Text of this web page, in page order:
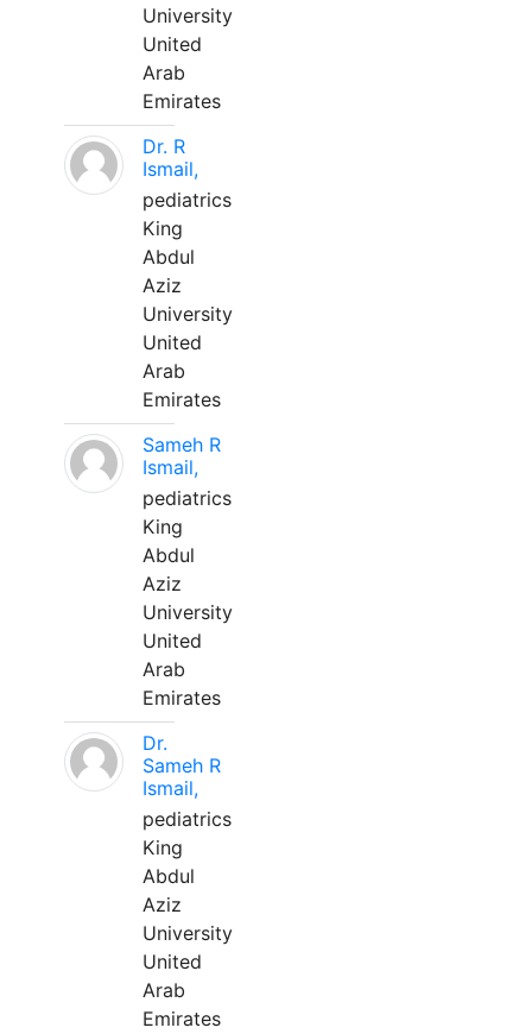
University
United
Arab
Emirates
Dr. R
Ismail,
pediatrics
King
Abdul
Aziz
University
United
Arab
Emirates
Sameh R
Ismail,
pediatrics
King
Abdul
Aziz
University
United
Arab
Emirates
Dr.
Sameh R
Ismail,
pediatrics
King
Abdul
Aziz
University
United
Arab
Emirates